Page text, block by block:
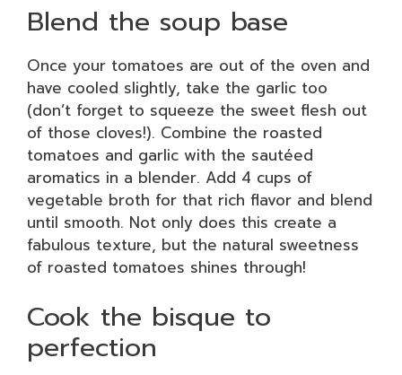
Blend the soup base
Once your tomatoes are out of the oven and
have cooled slightly, take the garlic too
(don’t forget to squeeze the sweet flesh out
of those cloves!). Combine the roasted
tomatoes and garlic with the sautéed
aromatics in a blender. Add 4 cups of
vegetable broth for that rich flavor and blend
until smooth. Not only does this create a
fabulous texture, but the natural sweetness
of roasted tomatoes shines through!
Cook the bisque to
perfection